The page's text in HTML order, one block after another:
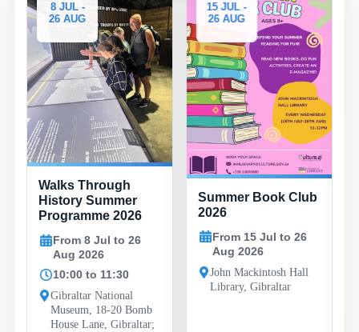
8 JUL -
26 AUG
Walks Through
History Summer
Programme 2026
From 8 Jul to 26
Aug 2026
10:00 to 11:30
Gibraltar National
Museum, 18-20 Bomb
House Lane, Gibraltar;
15 JUL -
26 AUG
Summer Book Club
2026
From 15 Jul to 26
Aug 2026
John Mackintosh Hall
Library, Gibraltar